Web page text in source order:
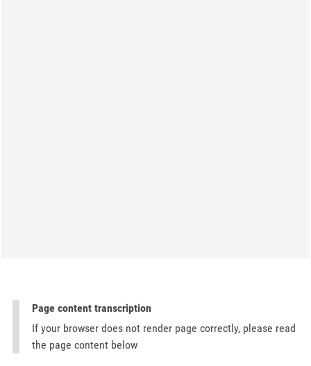
Page content transcription
If your browser does not render page correctly, please read
the page content below